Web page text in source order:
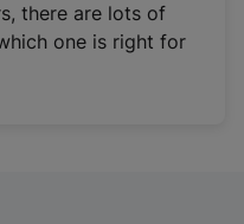
there are lots of
one is right for